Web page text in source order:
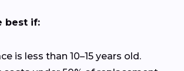
best if:
is less than 10–15 years old.